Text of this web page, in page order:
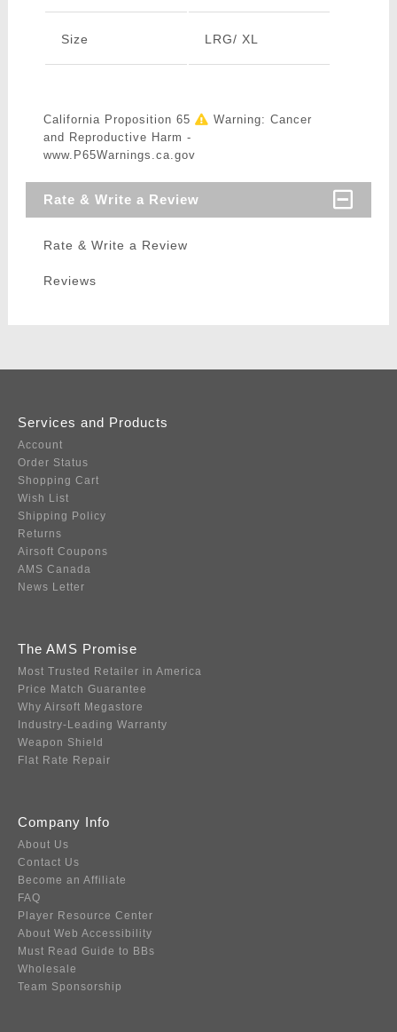
Size LRG/ XL
California Proposition 65
Warning: Cancer
and Reproductive Harm -
www.P65Warnings.ca.gov
Rate & Write a Review
Rate & Write a Review
Reviews
Services and Products
Account
Order Status
Shopping Cart
Wish List
Shipping Policy
Returns
Airsoft Coupons
AMS Canada
News Letter
The AMS Promise
Most Trusted Retailer in America
Price Match Guarantee
Why Airsoft Megastore
Industry-Leading Warranty
Weapon Shield
Flat Rate Repair
Company Info
About Us
Contact Us
Become an Affiliate
FAQ
Player Resource Center
About Web Accessibility
Must Read Guide to BBs
Wholesale
Team Sponsorship